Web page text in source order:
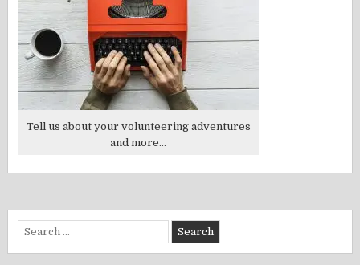
Tell us about your volunteering adventures
and more...
Search
for: